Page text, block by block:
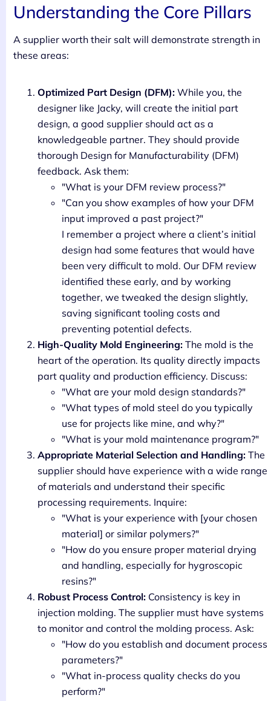
Understanding the Core Pillars
A supplier worth their salt will demonstrate strength in
these areas:
Optimized Part Design (DFM): While you, the
designer like Jacky, will create the initial part
design, a good supplier should act as a
knowledgeable partner. They should provide
thorough Design for Manufacturability (DFM)
feedback. Ask them:
"What is your DFM review process?"
"Can you show examples of how your DFM
input improved a past project?"
I remember a project where a client’s initial
design had some features that would have
been very difficult to mold. Our DFM review
identified these early, and by working
together, we tweaked the design slightly,
saving significant tooling costs and
preventing potential defects.
High-Quality Mold Engineering: The mold is the
heart of the operation. Its quality directly impacts
part quality and production efficiency. Discuss:
"What are your mold design standards?"
"What types of mold steel do you typically
use for projects like mine, and why?"
"What is your mold maintenance program?"
Appropriate Material Selection and Handling: The
supplier should have experience with a wide range
of materials and understand their specific
processing requirements. Inquire:
"What is your experience with [your chosen
material] or similar polymers?"
"How do you ensure proper material drying
and handling, especially for hygroscopic
resins?"
Robust Process Control: Consistency is key in
injection molding. The supplier must have systems
to monitor and control the molding process. Ask:
"How do you establish and document process
parameters?"
"What in-process quality checks do you
perform?"